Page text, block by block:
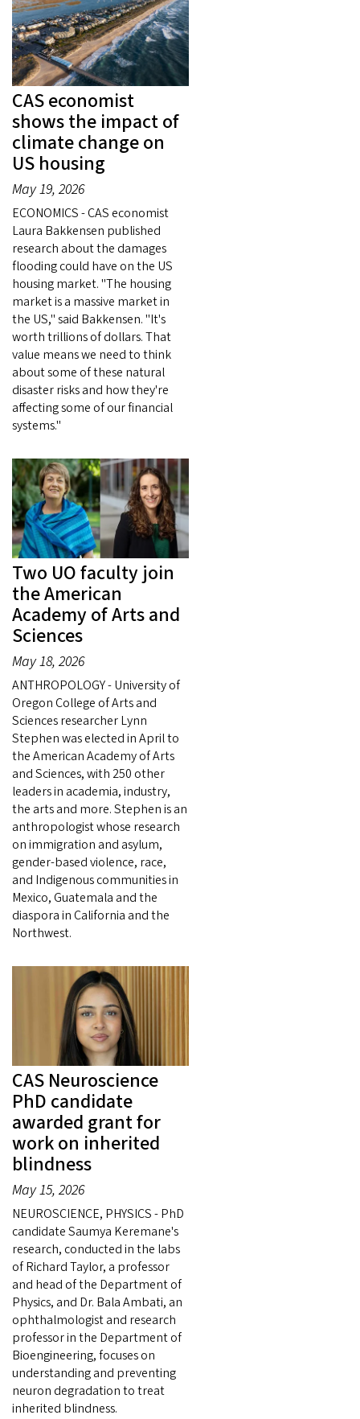
CAS economist
shows the impact of
climate change on
US housing
May 19, 2026
ECONOMICS - CAS economist
Laura Bakkensen published
research about the damages
flooding could have on the US
housing market. "The housing
market is a massive market in
the US," said Bakkensen. "It's
worth trillions of dollars. That
value means we need to think
about some of these natural
disaster risks and how they're
affecting some of our financial
systems."
Two UO faculty join
the American
Academy of Arts and
Sciences
May 18, 2026
ANTHROPOLOGY - University of
Oregon College of Arts and
Sciences researcher Lynn
Stephen was elected in April to
the American Academy of Arts
and Sciences, with 250 other
leaders in academia, industry,
the arts and more. Stephen is an
anthropologist whose research
on immigration and asylum,
gender-based violence, race,
and Indigenous communities in
Mexico, Guatemala and the
diaspora in California and the
Northwest.
CAS Neuroscience
PhD candidate
awarded grant for
work on inherited
blindness
May 15, 2026
NEUROSCIENCE, PHYSICS - PhD
candidate Saumya Keremane's
research, conducted in the labs
of Richard Taylor, a professor
and head of the Department of
Physics, and Dr. Bala Ambati, an
ophthalmologist and research
professor in the Department of
Bioengineering, focuses on
understanding and preventing
neuron degradation to treat
inherited blindness.